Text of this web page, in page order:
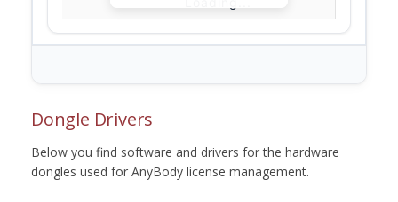
Dongle Drivers
Below you find software and drivers for the hardware
dongles used for AnyBody license management.